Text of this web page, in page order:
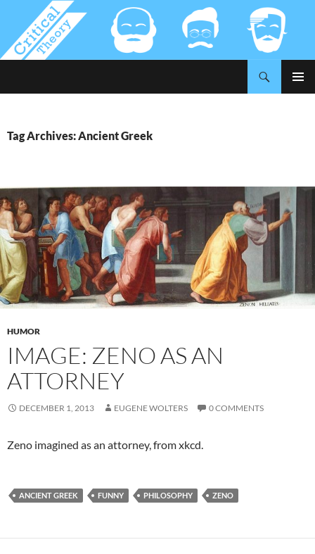
Tag Archives: Ancient Greek
HUMOR
IMAGE: ZENO AS AN
ATTORNEY
DECEMBER 1, 2013 EUGENE WOLTERS 0 COMMENTS
Zeno imagined as an attorney, from xkcd.
ANCIENT GREEK FUNNY PHILOSOPHY ZENO